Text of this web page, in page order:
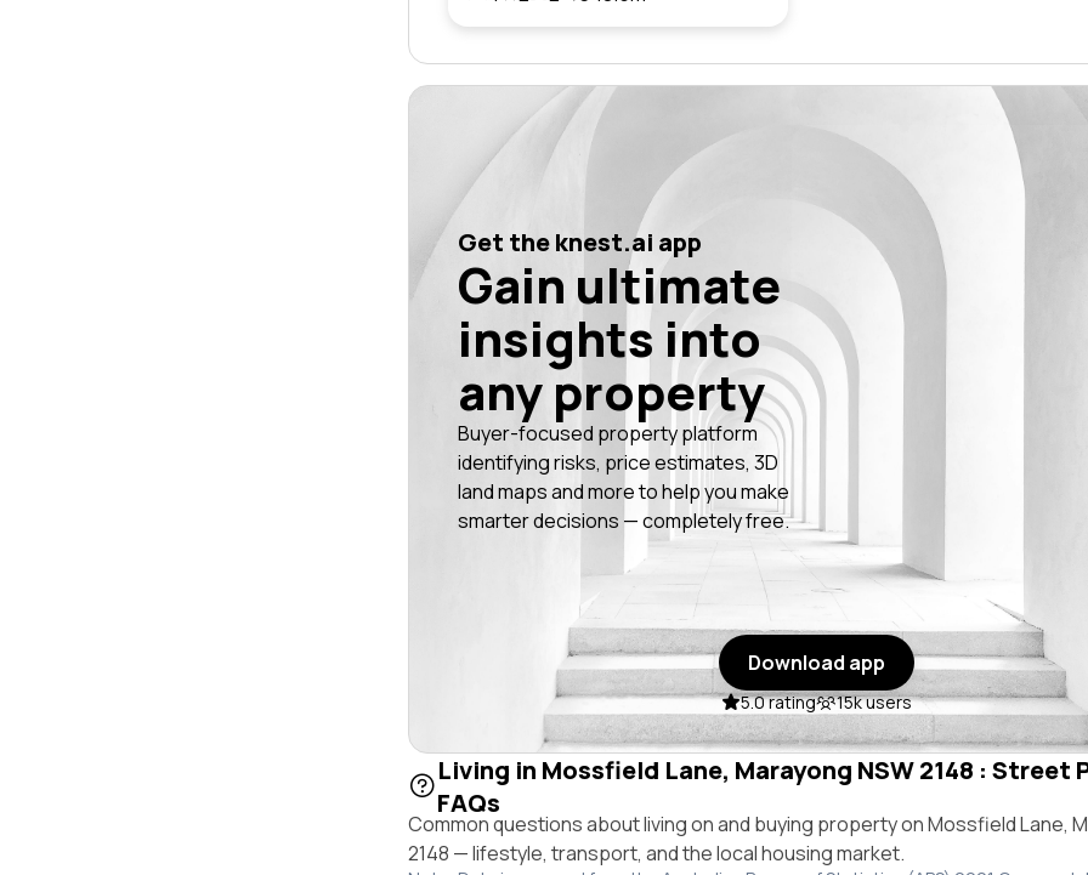
Get the knest.ai app
Gain ultimate
insights into
any property
Buyer-focused property platform
identifying risks, price estimates, 3D
land maps and more to help you make
smarter decisions — completely free.
Download app
5.0 rating 15k users
Living in Mossfield Lane, Marayong NSW 2148 : Street
FAQs
Common questions about living on and buying property on Mossfield Lane,
2148 — lifestyle, transport, and the local housing market.